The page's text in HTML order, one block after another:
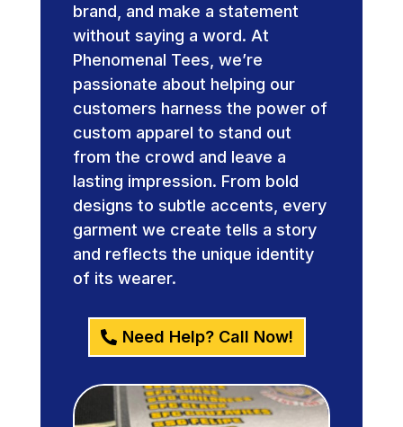
brand, and make a statement
without saying a word. At
Phenomenal Tees, we’re
passionate about helping our
customers harness the power of
custom apparel to stand out
from the crowd and leave a
lasting impression. From bold
designs to subtle accents, every
garment we create tells a story
and reflects the unique identity
of its wearer.
Need Help? Call Now!